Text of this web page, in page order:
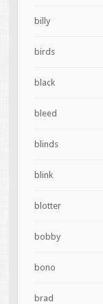
billy
birds
black
bleed
blinds
blink
blotter
bobby
bono
brad